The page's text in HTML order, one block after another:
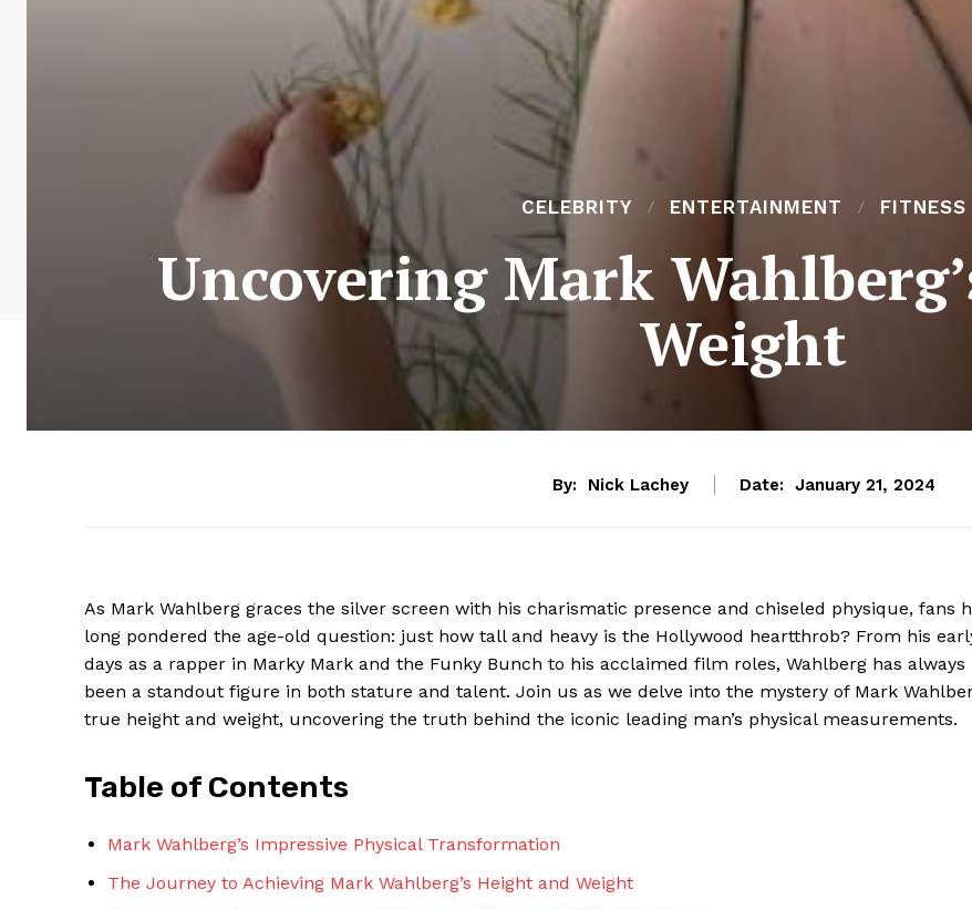
CELEBRITY ENTERTAINMENT FITNESS
Uncovering Mark
Weight
By: Nick Lachey Date: January 21, 2024
As Mark Wahlberg graces the silver screen with his charismatic presence and chiseled physique, fans
long pondered the age-old question: just how tall and heavy is the Hollywood heartthrob? From his
days as a rapper in Marky Mark and the Funky Bunch to his acclaimed film roles, Wahlberg has always
been a standout figure in both stature and talent. Join us as we delve into the mystery of Mark
true height and weight, uncovering the truth behind the iconic leading man’s physical measurements.
Table of Contents
Mark Wahlberg’s Impressive Physical Transformation
The Journey to Achieving Mark Wahlberg’s Height and Weight